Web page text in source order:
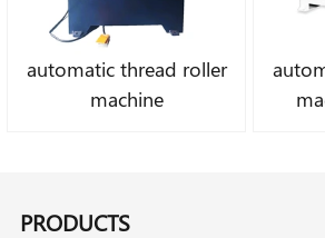
automatic thread roller
machine
PRODUCTS